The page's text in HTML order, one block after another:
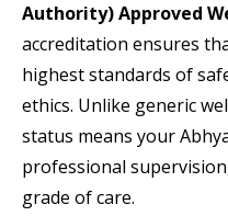
Authority) Approved
accreditation ensures
highest standards of
ethics. Unlike generic
status means your
professional
grade of care.